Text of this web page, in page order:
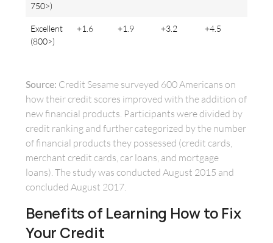
750>)
Excellent
(800>)
+1.6 +1.9 +3.2 +4.5
Source: Credit Sesame surveyed 600 Americans on
how their credit scores improved with the addition of
new financial products. Participants were divided by
credit ranking and further categorized by the number
of financial products they possessed (credit cards,
merchant credit cards, car loans, and mortgage
loans). The study was conducted August 2015 and
concluded August 2017.
Benefits of Learning How to Fix
Your Credit